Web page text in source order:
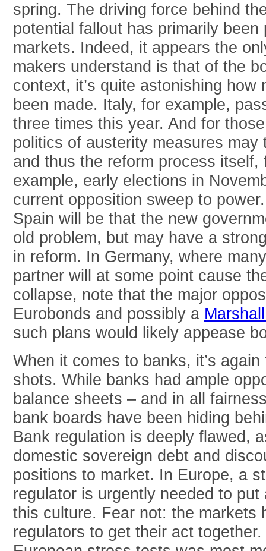
spring. The driving force behind
potential fallout has primarily
markets. Indeed, it appears the
makers understand is that of the
context, it’s quite astonishing how
been made. Italy, for example,
three times this year. And for
politics of austerity measures may
and thus the reform process
example, early elections in
current opposition sweep to
Spain will be that the new
old problem, but may have a
in reform. In Germany, where
partner will at some point cause
collapse, note that the major
Eurobonds and possibly a
such plans would likely appease
When it comes to banks, it’s
shots. While banks had ample
balance sheets – and in all
bank boards have been hiding
Bank regulation is deeply flawed,
domestic sovereign debt and
positions to market. In Europe, a
regulator is urgently needed to
this culture. Fear not: the markets
regulators to get their act